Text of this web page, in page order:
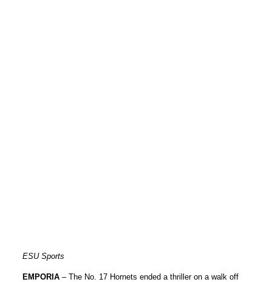
ESU Sports
EMPORIA – The No. 17 Hornets ended a thriller on a walk off